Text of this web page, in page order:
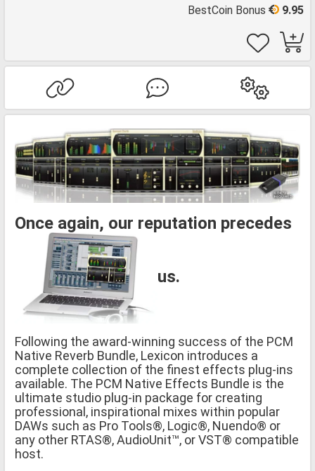
9.95
BestCoin Bonus
Once again, our reputation precedes
us.
Following the award-winning success of the PCM
Native Reverb Bundle, Lexicon introduces a
complete collection of the finest effects plug-ins
available. The PCM Native Effects Bundle is the
ultimate studio plug-in package for creating
professional, inspirational mixes within popular
DAWs such as Pro Tools®, Logic®, Nuendo® or
any other RTAS®, AudioUnit™, or VST® compatible
host.